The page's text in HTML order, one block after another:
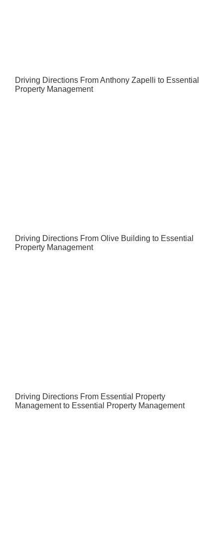
Driving Directions From Anthony Zapelli to Essential
Property Management
Driving Directions From Olive Building to Essential
Property Management
Driving Directions From Essential Property
Management to Essential Property Management